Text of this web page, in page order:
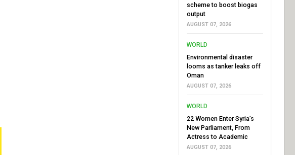
scheme to boost biogas
output
AUGUST 07, 2026
WORLD
Environmental disaster
looms as tanker leaks off
Oman
AUGUST 07, 2026
WORLD
22 Women Enter Syria’s
New Parliament, From
Actress to Academic
AUGUST 07, 2026